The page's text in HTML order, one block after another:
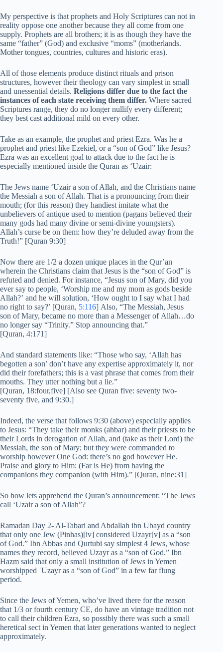
My perspective is that prophets and Holy Scriptures can not in
reality oppose one another because they all come from one
supply. Prophets are all brothers; it is as though they have the
same “father” (God) and exclusive “moms” (motherlands.
Mother tongues, countries, cultures and historic eras).
All of those elements produce distinct rituals and prison
structures, however their theology can vary simplest in small
and unessential details. Religions differ due to the fact the
instances of each state receiving them differ. Where sacred
Scriptures range, they do no longer nullify every different;
they best cast additional mild on every other.
Take as an example, the prophet and priest Ezra. Was he a
prophet and priest like Ezekiel, or a “son of God” like Jesus?
Ezra was an excellent goal to attack due to the fact he is
especially mentioned inside the Quran as ‘Uzair:
The Jews name ‘Uzair a son of Allah, and the Christians name
the Messiah a son of Allah. That is a pronouncing from their
mouth; (for this reason) they handiest imitate what the
unbelievers of antique used to mention (pagans believed their
many gods had many divine or semi-divine youngsters).
Allah’s curse be on them: how they’re deluded away from the
Truth!” [Quran 9:30]
Now there are 1/2 a dozen unique places in the Qur’an
wherein the Christians claim that Jesus is the “son of God” is
refuted and denied. For instance, “Jesus son of Mary, did you
ever say to people, ‘Worship me and my mom as gods beside
Allah?’ and he will solution, ‘How ought to I say what I had
no right to say?’ [Quran, 5:116] Also, “The Messiah, Jesus
son of Mary, became no more than a Messenger of Allah…do
no longer say “Trinity.” Stop announcing that.”
[Quran, 4:171]
And standard statements like: “Those who say, ‘Allah has
begotten a son’ don’t have any expertise approximately it, nor
did their forefathers; this is a vast phrase that comes from their
mouths. They utter nothing but a lie.”
[Quran, 18:four,five] [Also see Quran five: seventy two-
seventy five, and 9:30.]
Indeed, the verse that follows 9:30 (above) especially applies
to Jesus: “They take their monks (ahbar) and their priests to be
their Lords in derogation of Allah, and (take as their Lord) the
Messiah, the son of Mary; but they were commanded to
worship however One God: there’s no god however He.
Praise and glory to Him: (Far is He) from having the
companions they companion (with Him).” [Quran, nine:31]
So how lets apprehend the Quran’s announcement: “The Jews
call ‘Uzair a son of Allah”?
Ramadan Day 2- Al-Tabari and Abdallah ibn Ubayd country
that only one Jew (Pinhas)[iv] considered Uzayr[v] as a “son
of God.” Ibn Abbas and Qurtubi say simplest 4 Jews, whose
names they record, believed Uzayr as a “son of God.” Ibn
Hazm said that only a small institution of Jews in Yemen
worshipped ʿUzayr as a “son of God” in a few far flung
period.
Since the Jews of Yemen, who’ve lived there for the reason
that 1/3 or fourth century CE, do have an vintage tradition not
to call their children Ezra, so possibly there was such a small
heretical sect in Yemen that later generations wanted to neglect
approximately.